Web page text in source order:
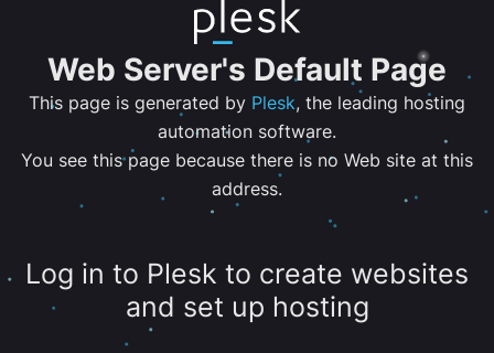
Web Server's Default Page
This page is generated by Plesk, the leading hosting
automation software.
You see this page because there is no Web site at this
address.
Log in to Plesk to create websites
and set up hosting